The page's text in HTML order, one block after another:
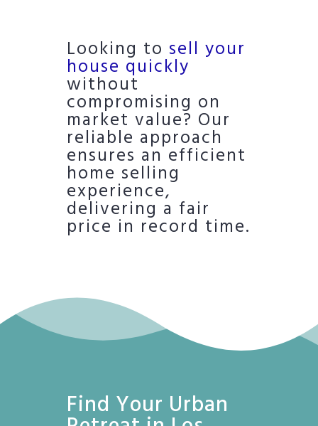
Looking to sell your
house quickly
without
compromising on
market value? Our
reliable approach
ensures an efficient
home selling
experience,
delivering a fair
price in record time.
Find Your Urban